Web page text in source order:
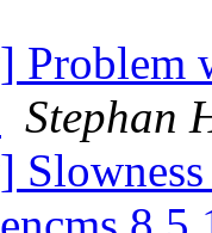
Problem
Stephan